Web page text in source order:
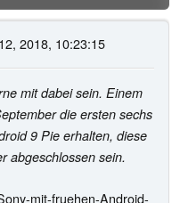
2018, 10:23:15
mit dabei sein. Einem
die ersten sechs
9 Pie erhalten, diese
abgeschlossen sein.
mit-fruehen-Android-